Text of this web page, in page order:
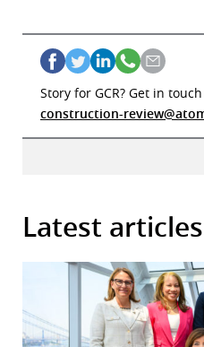
Story for GCR? Get in
construction-
Latest